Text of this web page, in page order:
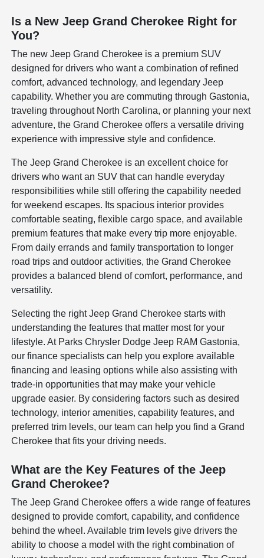
Is a New Jeep Grand Cherokee Right for
You?
The new Jeep Grand Cherokee is a premium SUV
designed for drivers who want a combination of refined
comfort, advanced technology, and legendary Jeep
capability. Whether you are commuting through Gastonia,
traveling throughout North Carolina, or planning your next
adventure, the Grand Cherokee offers a versatile driving
experience with impressive style and confidence.
The Jeep Grand Cherokee is an excellent choice for
drivers who want an SUV that can handle everyday
responsibilities while still offering the capability needed
for weekend escapes. Its spacious interior provides
comfortable seating, flexible cargo space, and available
premium features that make every trip more enjoyable.
From daily errands and family transportation to longer
road trips and outdoor activities, the Grand Cherokee
provides a balanced blend of comfort, performance, and
versatility.
Selecting the right Jeep Grand Cherokee starts with
understanding the features that matter most for your
lifestyle. At Parks Chrysler Dodge Jeep RAM Gastonia,
our finance specialists can help you explore available
financing and leasing options while also assisting with
trade-in opportunities that may make your vehicle
upgrade easier. By considering factors such as desired
technology, interior amenities, capability features, and
preferred trim levels, our team can help you find a Grand
Cherokee that fits your driving needs.
What are the Key Features of the Jeep
Grand Cherokee?
The Jeep Grand Cherokee offers a wide range of features
designed to provide comfort, capability, and confidence
behind the wheel. Available trim levels give drivers the
ability to choose a model with the right combination of